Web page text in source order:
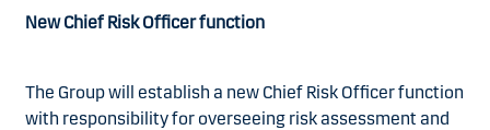
New Chief Risk Officer function
The Group will establish a new Chief Risk Officer function
with responsibility for overseeing risk assessment and